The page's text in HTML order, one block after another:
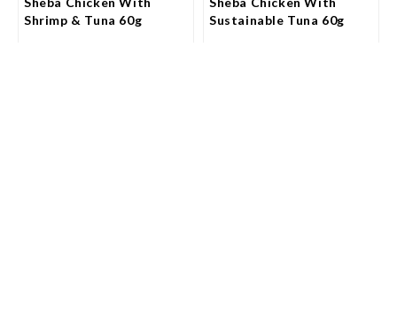
Shrimp & Tuna 60g
Sustainable Tuna 60g